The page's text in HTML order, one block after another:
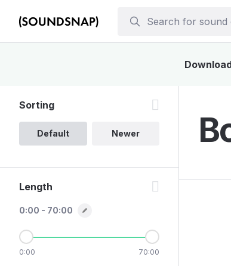
Sorting
Default Newer
Length
0:00 - 70:00
0:00 70:00